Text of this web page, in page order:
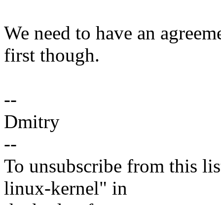
We need to have an
first though.
--
Dmitry
--
To unsubscribe from this
linux-kernel" in